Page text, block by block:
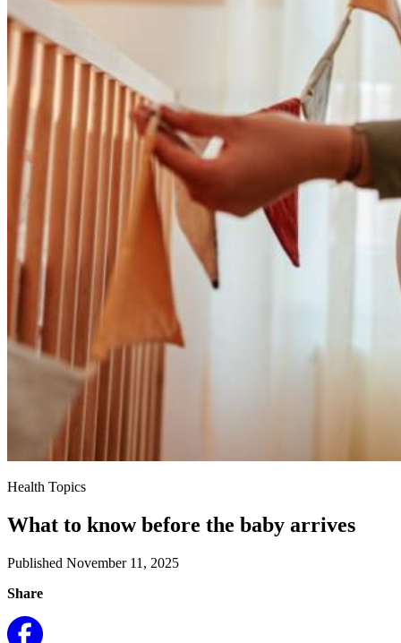
Health Topics
What to know before the baby arrives
Published November 11, 2025
Share